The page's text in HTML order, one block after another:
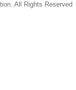
All Rights Reserved